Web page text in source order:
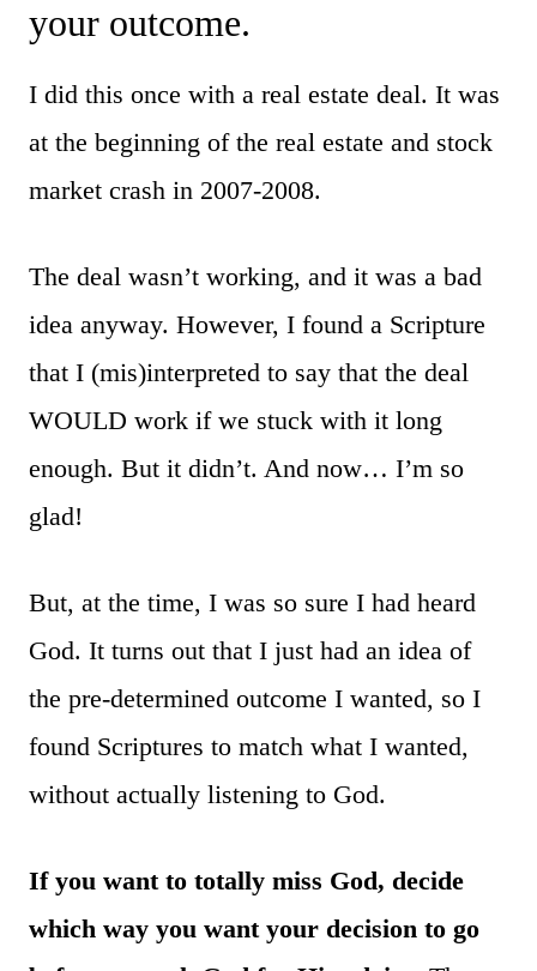
your outcome.
I did this once with a real estate deal. It was
at the beginning of the real estate and stock
market crash in 2007-2008.
The deal wasn’t working, and it was a bad
idea anyway. However, I found a Scripture
that I (mis)interpreted to say that the deal
WOULD work if we stuck with it long
enough. But it didn’t. And now… I’m so
glad!
But, at the time, I was so sure I had heard
God. It turns out that I just had an idea of
the pre-determined outcome I wanted, so I
found Scriptures to match what I wanted,
without actually listening to God.
If you want to totally miss God, decide
which way you want your decision to go